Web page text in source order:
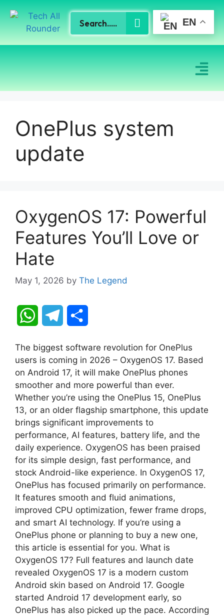
OnePlus system
update
OxygenOS 17: Powerful
Features You’ll Love or
Hate
May 1, 2026 by The Legend
W
a
t
s
A
p
l
e
g
r
a
m
a
r
e
The biggest software revolution for OnePlus
users is coming in 2026 – OxygenOS 17. Based
on Android 17, it will make OnePlus phones
smoother and more powerful than ever.
Whether you’re using the OnePlus 15, OnePlus
13, or an older flagship smartphone, this update
brings significant improvements to
performance, AI features, battery life, and the
daily experience. OxygenOS has been praised
for its simple design, fast performance, and
stock Android-like experience. In OxygenOS 17,
OnePlus has focused primarily on performance.
It features smooth and fluid animations,
improved CPU optimization, fewer frame drops,
and smart AI technology. If you’re using a
OnePlus phone or planning to buy a new one,
this article is essential for you. What is
OxygenOS 17? Full features and launch date
revealed OxygenOS 17 is a modern custom
Android skin based on Android 17. Google
started Android 17 development early, so
OnePlus has also picked up the pace. According
EN